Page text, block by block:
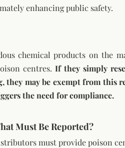
enhancing public safety.
chemical products on the
centres. If they simply
the need for compliance.
Must Be Reported?
must provide poison